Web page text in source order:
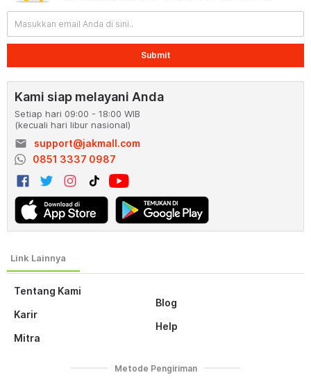
Tentang Kami
Karir
Mitra
Blog
Help
Submit
Kami siap melayani Anda
Setiap hari 09:00 - 18:00 WIB
(kecuali hari libur nasional)
email
support@jakmall.com
0851 3337 0987
Metode Pengiriman